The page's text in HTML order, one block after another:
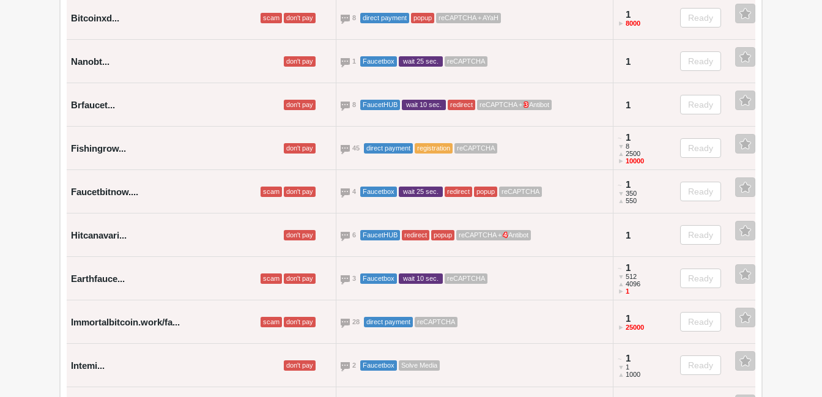
Bitcoinxd... scam don't pay 8 direct payment popup reCAPTCHA + AYaH 1
► 8000
Ready
Nanobt... don't pay 1 Faucetbox wait 25 sec. reCAPTCHA 1 Ready
Brfaucet... don't pay 8 FaucetHUB wait 10 sec. redirect reCAPTCHA +3Antibot 1 Ready
Fishingrow... don't pay 45 direct payment registration reCAPTCHA
~ 1
▼ 8
▲ 2500
► 10000
Ready
Faucetbitnow.... scam don't pay 4 Faucetbox wait 25 sec. redirect popup reCAPTCHA
~ 1
▼ 350
▲ 550
Ready
Hitcanavari... don't pay 6 FaucetHUB redirect popup reCAPTCHA +4Antibot 1 Ready
Earthfauce... scam don't pay 3 Faucetbox wait 10 sec. reCAPTCHA
~ 1
▼ 512
▲ 4096
► 1
Ready
Immortalbitcoin.work/fa... scam don't pay 28 direct payment reCAPTCHA 1
► 25000
Ready
Intemi... don't pay 2 Faucetbox Solve Media
~ 1
▼ 1
▲ 1000
Ready